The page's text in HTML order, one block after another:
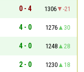
0 - 4 1306
-21
4 - 0 1276
30
4 - 0 1248
28
2 - 0 1230
18